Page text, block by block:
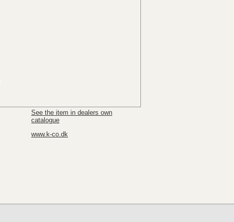
See the item in dealers own
catalogue
www.k-co.dk